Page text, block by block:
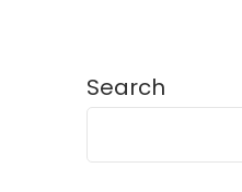
Search